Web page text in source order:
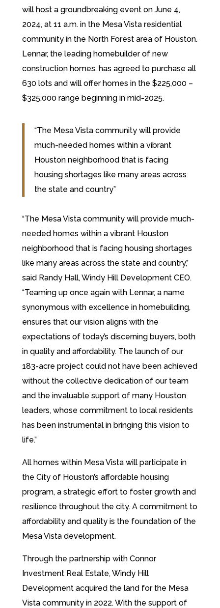
will host a groundbreaking event on June 4,
2024, at 11 a.m. in the Mesa Vista residential
community in the North Forest area of Houston.
Lennar, the leading homebuilder of new
construction homes, has agreed to purchase all
630 lots and will offer homes in the $225,000 –
$325,000 range beginning in mid-2025.
“The Mesa Vista community will provide
much-needed homes within a vibrant
Houston neighborhood that is facing
housing shortages like many areas across
the state and country”
“The Mesa Vista community will provide much-
needed homes within a vibrant Houston
neighborhood that is facing housing shortages
like many areas across the state and country,”
said Randy Hall, Windy Hill Development CEO.
“Teaming up once again with Lennar, a name
synonymous with excellence in homebuilding,
ensures that our vision aligns with the
expectations of today’s discerning buyers, both
in quality and affordability. The launch of our
183-acre project could not have been achieved
without the collective dedication of our team
and the invaluable support of many Houston
leaders, whose commitment to local residents
has been instrumental in bringing this vision to
life.”
All homes within Mesa Vista will participate in
the City of Houston’s affordable housing
program, a strategic effort to foster growth and
resilience throughout the city. A commitment to
affordability and quality is the foundation of the
Mesa Vista development.
Through the partnership with Connor
Investment Real Estate, Windy Hill
Development acquired the land for the Mesa
Vista community in 2022. With the support of